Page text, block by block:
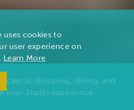
shopping, dining, and
your Joplin experience.
uses cookies to
user experience on
Learn More